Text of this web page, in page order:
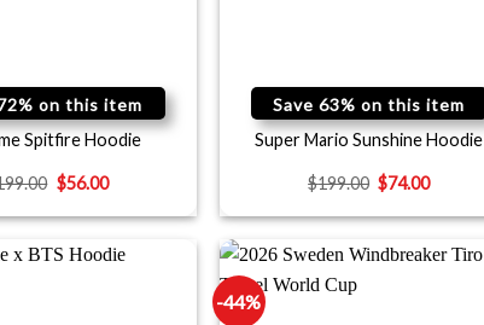
on this item
Spitfire Hoodie
$56.00
Save 63% on this item
Super Mario Sunshine Hoodie
$199.00 $74.00
-44%